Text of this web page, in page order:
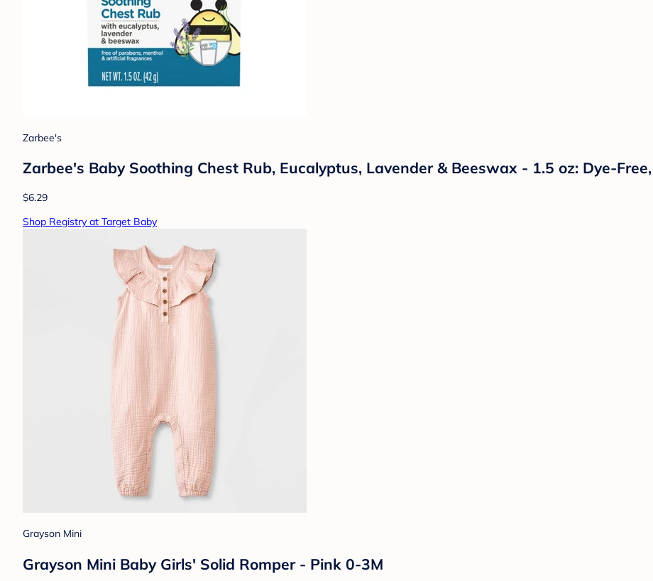
Zarbee's
Zarbee's Baby Soothing Chest Rub, Eucalyptus, Lavender & Beeswax - 1.5 oz: Dye-
$6.29
Shop Registry at Target Baby
Grayson Mini
Grayson Mini Baby Girls' Solid Romper - Pink 0-3M